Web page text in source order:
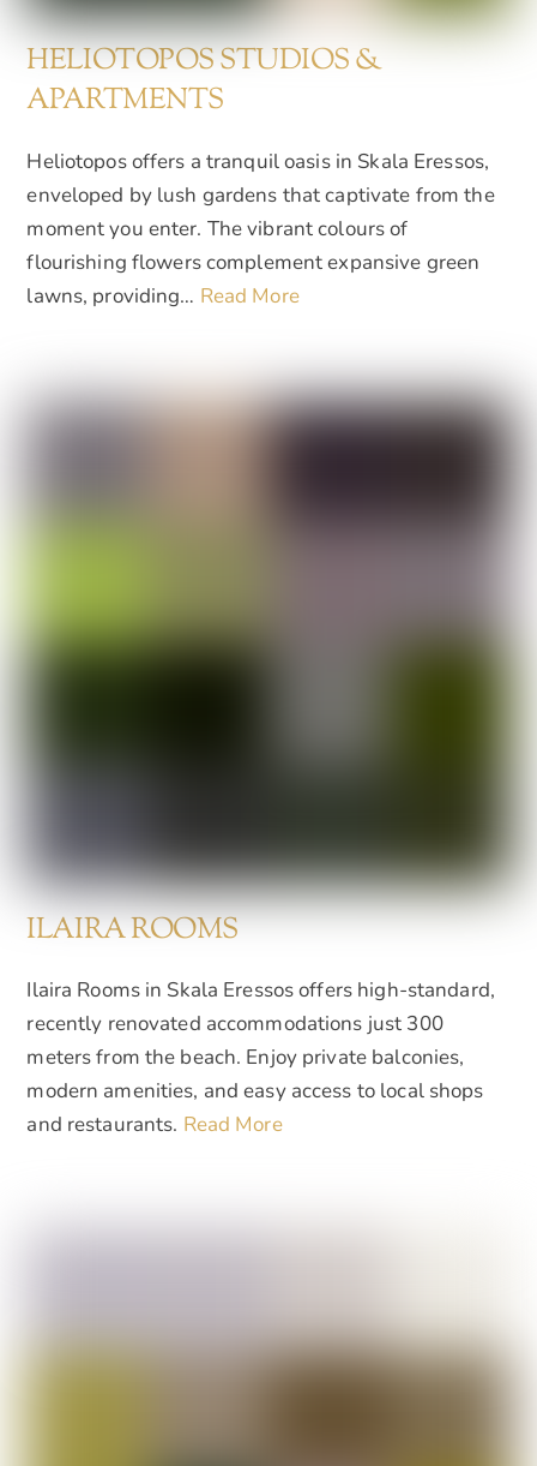
HELIOTOPOS STUDIOS &
APARTMENTS
Heliotopos offers a tranquil oasis in Skala Eressos,
enveloped by lush gardens that captivate from the
moment you enter. The vibrant colours of
flourishing flowers complement expansive green
lawns, providing… Read More
ILAIRA ROOMS
Ilaira Rooms in Skala Eressos offers high-standard,
recently renovated accommodations just 300
meters from the beach. Enjoy private balconies,
modern amenities, and easy access to local shops
and restaurants. Read More